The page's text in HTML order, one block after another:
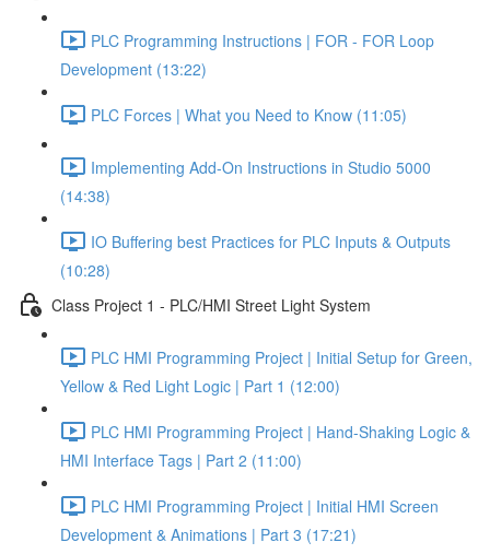
PLC Programming Instructions | FOR - FOR Loop
Development (13:22)
PLC Forces | What you Need to Know (11:05)
Implementing Add-On Instructions in Studio 5000
(14:38)
IO Buffering best Practices for PLC Inputs & Outputs
(10:28)
Class Project 1 - PLC/HMI Street Light System
PLC HMI Programming Project | Initial Setup for Green,
Yellow & Red Light Logic | Part 1 (12:00)
PLC HMI Programming Project | Hand-Shaking Logic &
HMI Interface Tags | Part 2 (11:00)
PLC HMI Programming Project | Initial HMI Screen
Development & Animations | Part 3 (17:21)